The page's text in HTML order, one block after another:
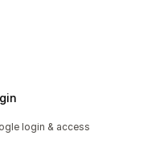
login & access